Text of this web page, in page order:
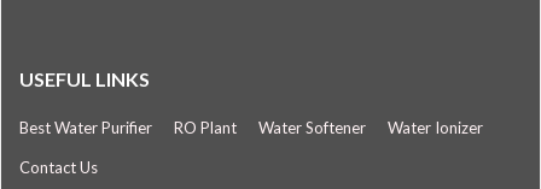
USEFUL LINKS
Best Water Purifier RO Plant Water Softener Water Ionizer
Contact Us